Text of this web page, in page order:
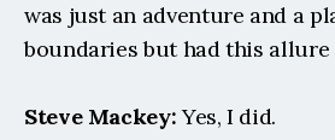
was just an adventure and a
boundaries but had this allure
Steve Mackey: Yes, I did.